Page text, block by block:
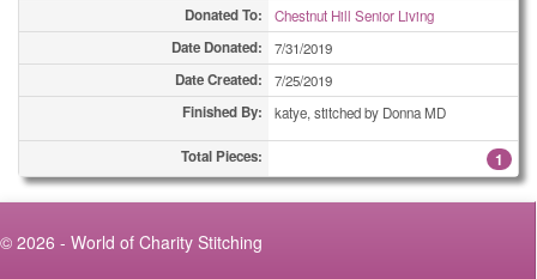
Donated To: Chestnut Hill Senior Living
Date Donated: 7/31/2019
Date Created: 7/25/2019
Finished By: katye, stitched by Donna MD
Total Pieces: 1
© 2026 - World of Charity Stitching